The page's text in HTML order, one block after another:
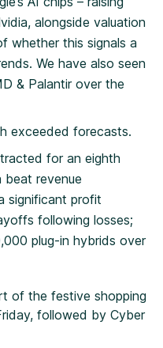
alongside valuation
whether this signals a
We have also seen
& Palantir over the
exceeded forecasts.
for an eighth
beat revenue
significant profit
following losses;
plug-in hybrids over
of the festive shopping
followed by Cyber